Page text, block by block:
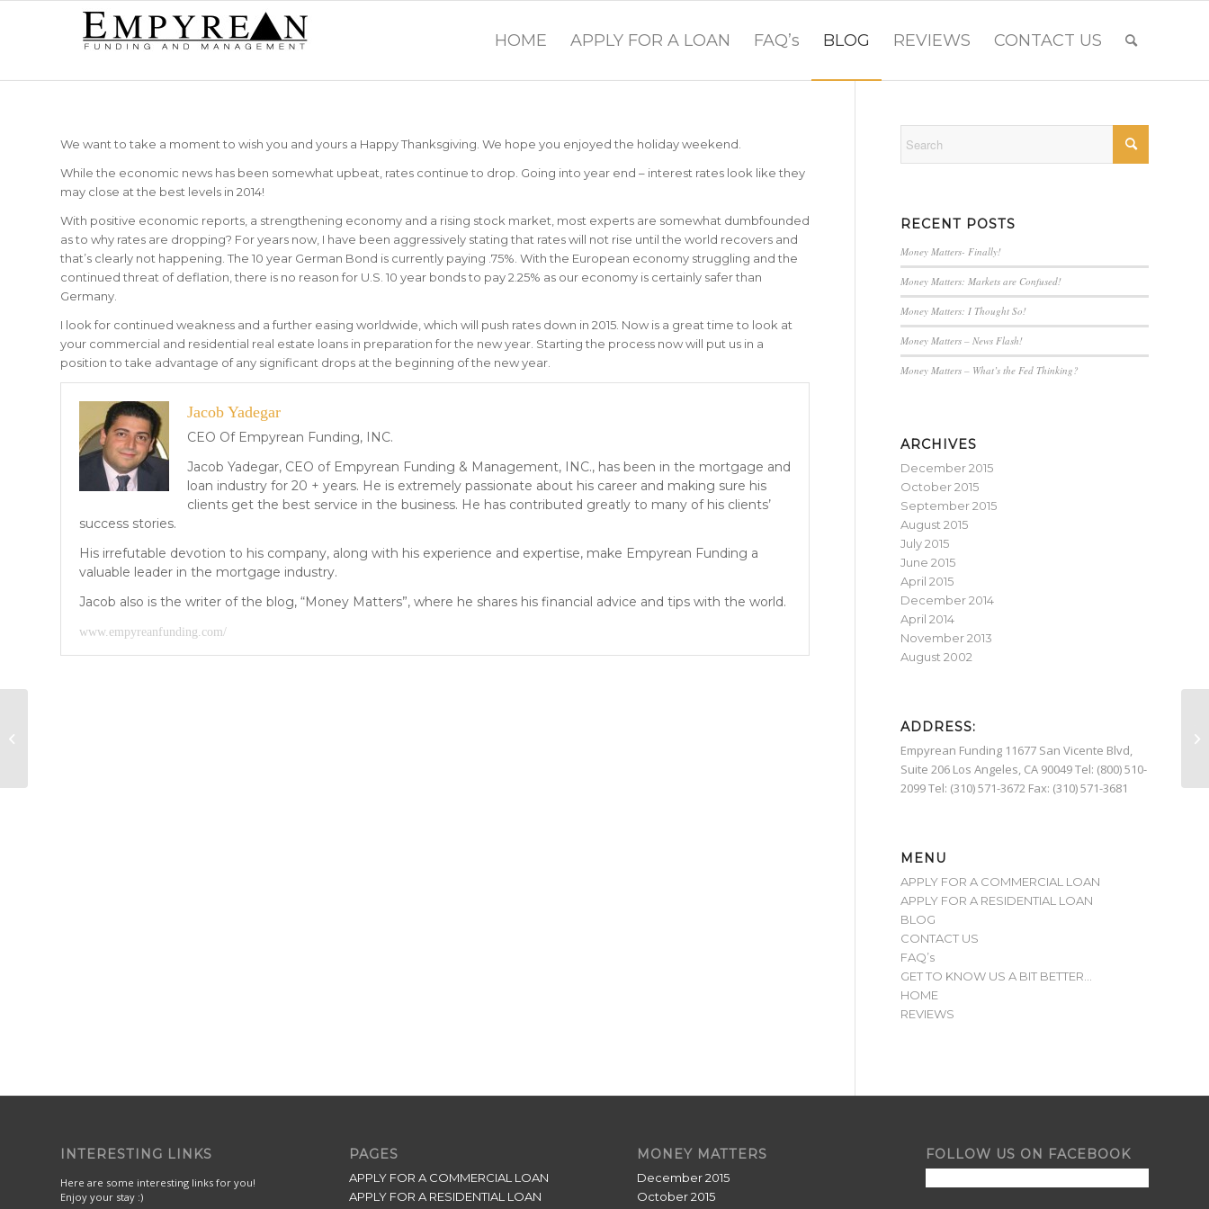
HOME APPLY FOR A LOAN FAQ’s BLOG REVIEWS CONTACT US
We want to take a moment to wish you and yours a Happy Thanksgiving. We hope you enjoyed the holiday weekend.
While the economic news has been somewhat upbeat, rates continue to drop. Going into year end – interest rates look like they
may close at the best levels in 2014!
With positive economic reports, a strengthening economy and a rising stock market, most experts are somewhat dumbfounded
as to why rates are dropping? For years now, I have been aggressively stating that rates will not rise until the world recovers and
that’s clearly not happening. The 10 year German Bond is currently paying .75%. With the European economy struggling and the
continued threat of deflation, there is no reason for U.S. 10 year bonds to pay 2.25% as our economy is certainly safer than
Germany.
I look for continued weakness and a further easing worldwide, which will push rates down in 2015. Now is a great time to look at
your commercial and residential real estate loans in preparation for the new year. Starting the process now will put us in a
position to take advantage of any significant drops at the beginning of the new year.
Jacob Yadegar
CEO Of Empyrean Funding, INC.
Jacob Yadegar, CEO of Empyrean Funding & Management, INC., has been in the mortgage and
loan industry for 20 + years. He is extremely passionate about his career and making sure his
clients get the best service in the business. He has contributed greatly to many of his clients’
success stories.
His irrefutable devotion to his company, along with his experience and expertise, make Empyrean Funding a
valuable leader in the mortgage industry.
Jacob also is the writer of the blog, “Money Matters”, where he shares his financial advice and tips with the world.
www.empyreanfunding.com/
RECENT POSTS
Money Matters- Finally!
Money Matters: Markets are Confused!
Money Matters: I Thought So!
Money Matters – News Flash!
Money Matters – What’s the Fed Thinking?
ARCHIVES
December 2015
October 2015
September 2015
August 2015
July 2015
June 2015
April 2015
December 2014
April 2014
November 2013
August 2002
ADDRESS:
Empyrean Funding 11677 San Vicente Blvd,
Suite 206 Los Angeles, CA 90049 Tel: (800) 510-
2099 Tel: (310) 571-3672 Fax: (310) 571-3681
MENU
APPLY FOR A COMMERCIAL LOAN
APPLY FOR A RESIDENTIAL LOAN
BLOG
CONTACT US
FAQ’s
GET TO KNOW US A BIT BETTER…
HOME
REVIEWS
INTERESTING LINKS
Here are some interesting links for you!
Enjoy your stay :)
PAGES
APPLY FOR A COMMERCIAL LOAN
APPLY FOR A RESIDENTIAL LOAN
MONEY MATTERS
December 2015
October 2015
FOLLOW US ON FACEBOOK